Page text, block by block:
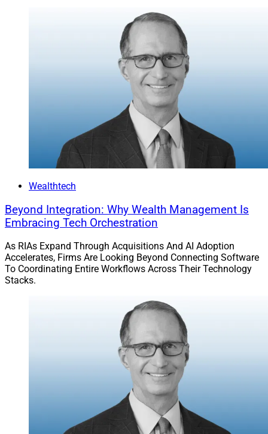
Wealthtech
Beyond Integration: Why Wealth Management Is
Embracing Tech Orchestration
As RIAs Expand Through Acquisitions And AI Adoption
Accelerates, Firms Are Looking Beyond Connecting Software
To Coordinating Entire Workflows Across Their Technology
Stacks.